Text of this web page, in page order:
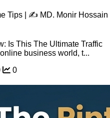
Tips | ✍️ MD. Monir Hossain
Is This The Ultimate Traffic
business world, t...
0